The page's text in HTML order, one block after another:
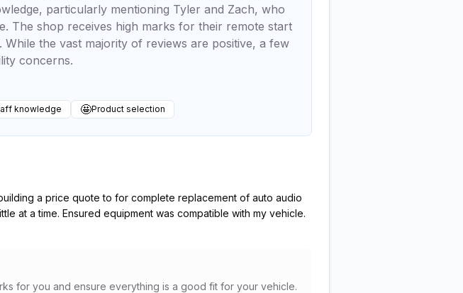
particularly mentioning Tyler and Zach, who
The shop receives high marks for their remote start
the vast majority of reviews are positive, a few
concerns.
knowledge 🤩Product selection
a price quote to for complete replacement of auto audio
at a time. Ensured equipment was compatible with my vehicle.
for you and ensure everything is a good fit for your vehicle.